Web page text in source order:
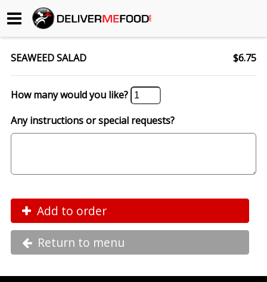
Begin My Order
Gift Certificates
Become a Restaurant Partner
How it Works
FAQs
Contact Us
SEAWEED SALAD $6.75
How many would you like?
Any instructions or special requests?
Add to order
Return to menu